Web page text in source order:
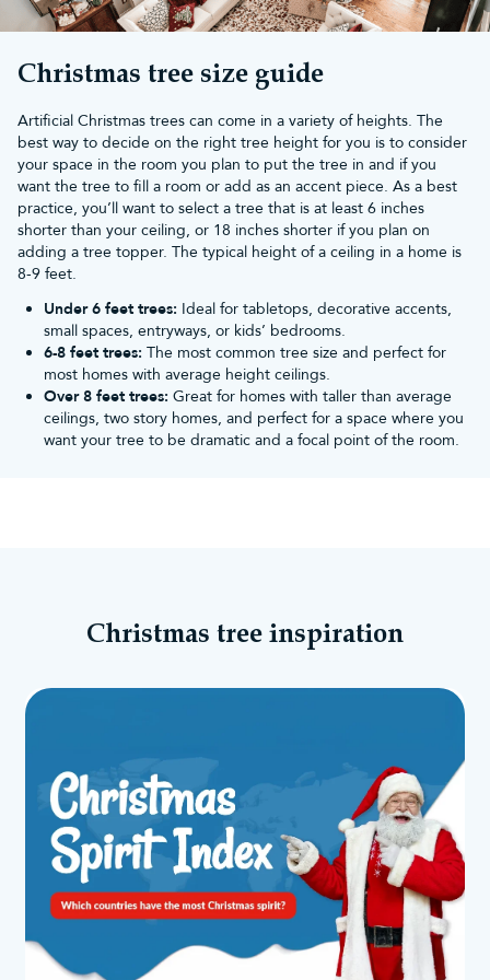
Simply add your own Christmas tree decorations andChristmas
lightsto complete your Yuletide scene. For larger sizes, browse
our
page or speak to our team.
At Christmas Tree World, our trees feature a 10-year guarantee.
Christmas tree size guide
Artificial Christmas trees can come in a variety of heights. The
best way to decide on the right tree height for you is to consider
your space in the room you plan to put the tree in and if you
want the tree to fill a room or add as an accent piece. As a best
practice, you’ll want to select a tree that is at least 6 inches
shorter than your ceiling, or 18 inches shorter if you plan on
adding a tree topper. The typical height of a ceiling in a home is
8-9 feet.
Under 6 feet trees: Ideal for tabletops, decorative accents,
small spaces, entryways, or kids’ bedrooms.
6-8 feet trees: The most common tree size and perfect for
most homes with average height ceilings.
Over 8 feet trees: Great for homes with taller than average
ceilings, two story homes, and perfect for a space where you
want your tree to be dramatic and a focal point of the room.
Christmas tree inspiration